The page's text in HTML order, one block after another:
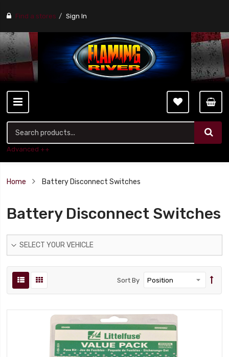
Find a stores Sign In
Advanced ++
Home Battery Disconnect Switches
Battery Disconnect Switches
SELECT YOUR VEHICLE
Sort By